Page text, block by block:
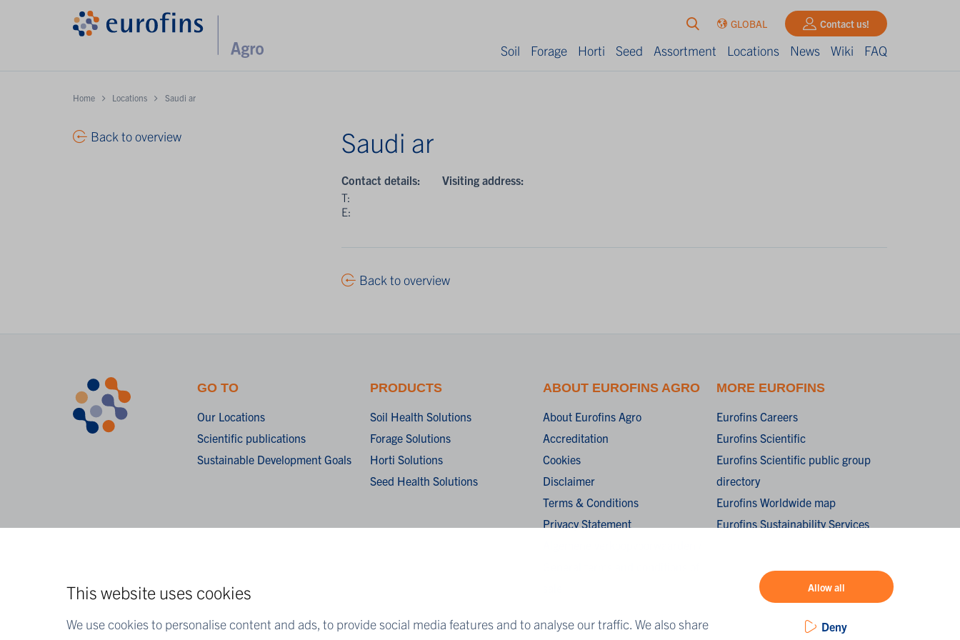
This website uses cookies
We use cookies to personalise content and ads, to provide social media features and to analyse our traffic. We also share
Allow all
Deny
GLOBAL Contact us!
Soil Forage Horti Seed Assortment Locations News Wiki FAQ
Home Locations Saudi ar
Saudi ar
Contact details:
T:
E:
Visiting address:
Back to overview
Back to overview
GO TO
Our Locations
Scientific publications
Sustainable Development Goals
PRODUCTS
Soil Health Solutions
Forage Solutions
Horti Solutions
Seed Health Solutions
ABOUT EUROFINS AGRO
About Eurofins Agro
Accreditation
Cookies
Disclaimer
Terms & Conditions
Privacy Statement
MORE EUROFINS
Eurofins Careers
Eurofins Scientific
Eurofins Scientific public group
directory
Eurofins Worldwide map
Eurofins Sustainability Services